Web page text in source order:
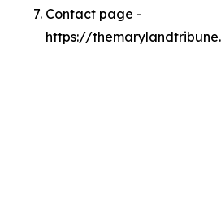
Contact page -
https://